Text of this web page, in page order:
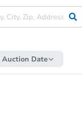
Auction Date